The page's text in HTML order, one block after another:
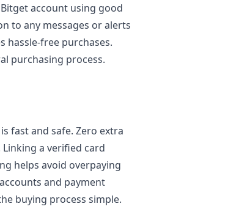
account using good
to any messages or alerts
hassle-free purchases.
purchasing process.
fast and safe. Zero extra
a verified card
helps avoid overpaying
and payment
buying process simple.